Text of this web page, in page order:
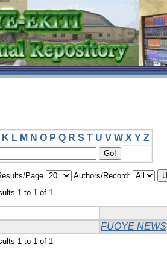
K L M N O P Q R S T U V W X Y Z
Page
Authors/Record:
1 to 1 of 1
FUOYE NEWS
1 to 1 of 1